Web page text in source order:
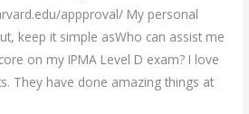
appproval/ My personal
keep it simple asWho can assist me
on my IPMA Level D exam? I love
They have done amazing things at